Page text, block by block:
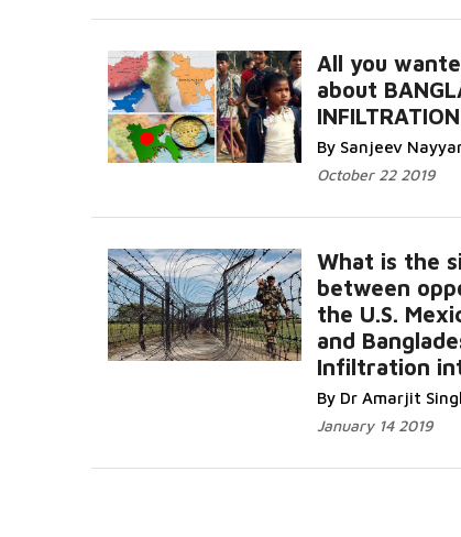
All you
about
By Sanjeev
October 22 2019
What is the
between
the U.S.
and
Infiltration
By Dr Amarjit
January 14 2019